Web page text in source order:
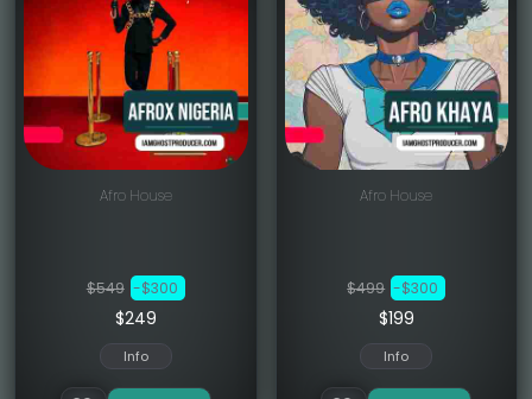
Afro House
$549 -$300
$249
Info
Afro House
$499 -$300
$199
Info